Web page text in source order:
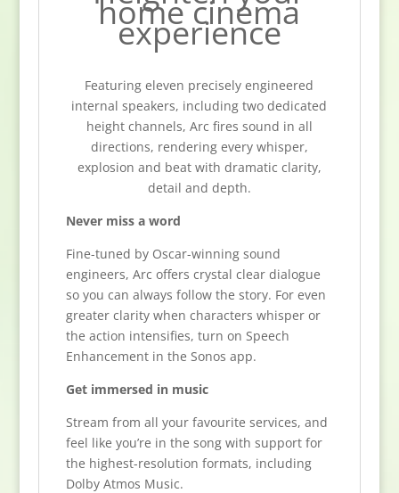
home cinema
experience
Featuring eleven precisely engineered
internal speakers, including two dedicated
height channels, Arc fires sound in all
directions, rendering every whisper,
explosion and beat with dramatic clarity,
detail and depth.
Never miss a word
Fine-tuned by Oscar-winning sound
engineers, Arc offers crystal clear dialogue
so you can always follow the story. For even
greater clarity when characters whisper or
the action intensifies, turn on Speech
Enhancement in the Sonos app.
Get immersed in music
Stream from all your favourite services, and
feel like you’re in the song with support for
the highest-resolution formats, including
Dolby Atmos Music.